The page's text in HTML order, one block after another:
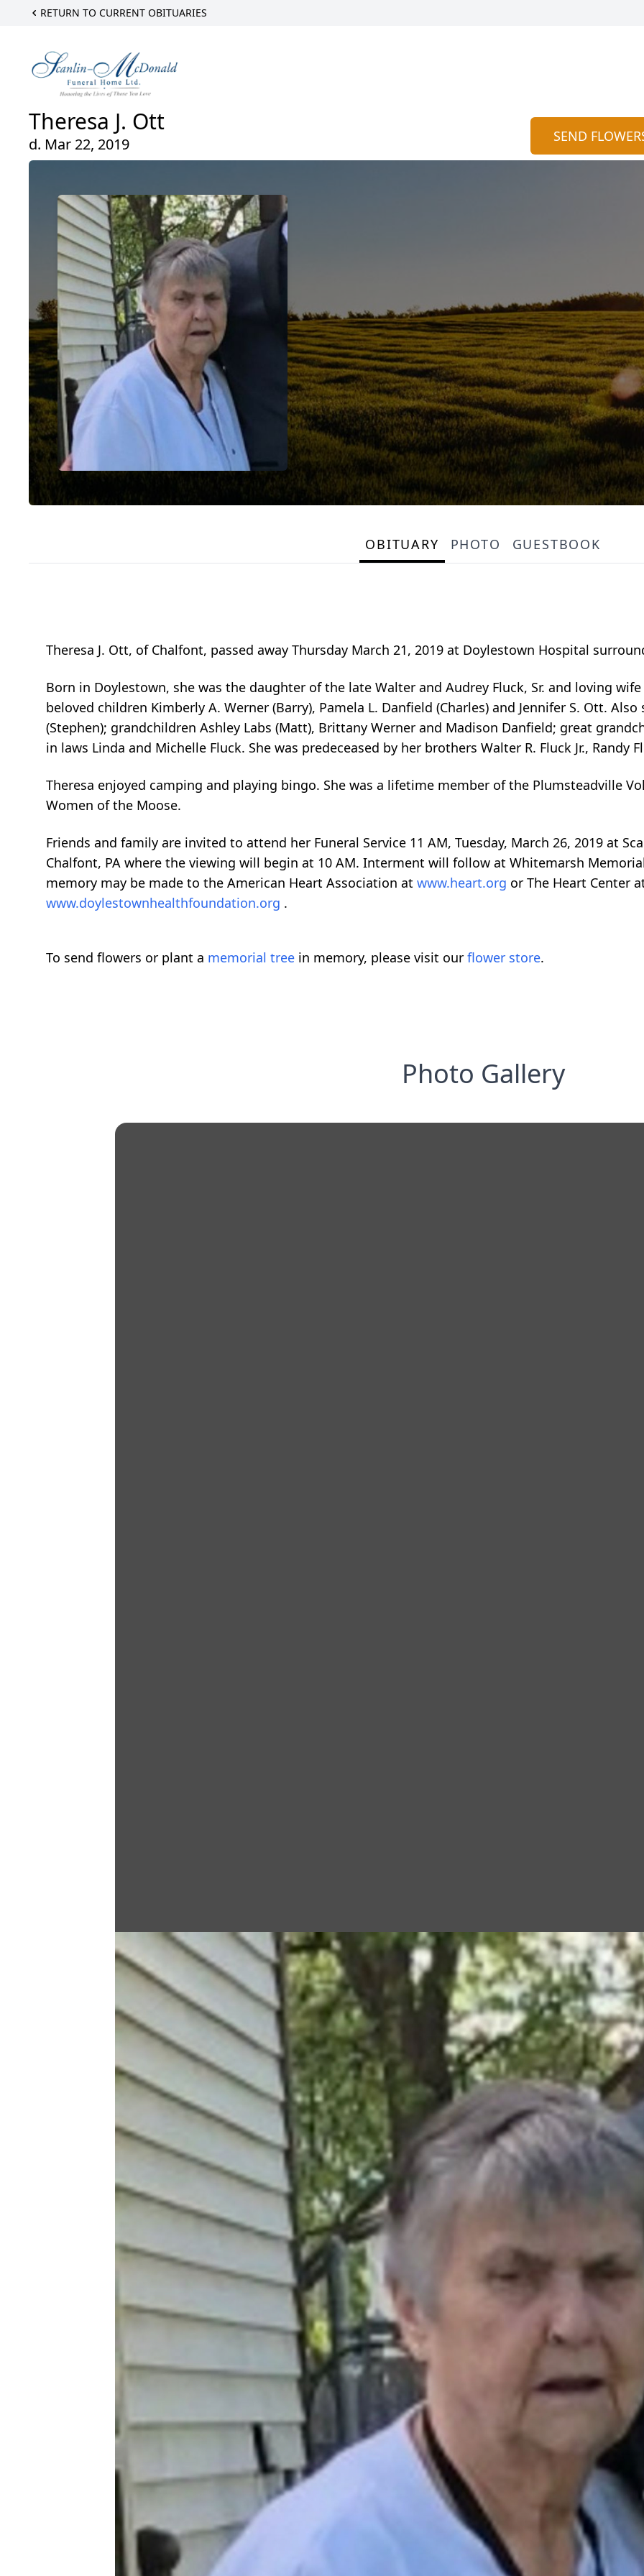
RETURN TO CURRENT OBITUARIES
Theresa J. Ott
d. Mar 22, 2019 SEND
OBITUARY PHOTO GUESTBOOK
Theresa J. Ott, of Chalfont, passed away Thursday March 21, 2019 at Doylestown Hospital
Born in Doylestown, she was the daughter of the late Walter and Audrey Fluck, Sr. and loving
beloved children Kimberly A. Werner (Barry), Pamela L. Danfield (Charles) and Jennifer S. Ott.
(Stephen); grandchildren Ashley Labs (Matt), Brittany Werner and Madison Danfield; great
in laws Linda and Michelle Fluck. She was predeceased by her brothers Walter R. Fluck Jr., Randy
Theresa enjoyed camping and playing bingo. She was a lifetime member of the Plumsteadville
Women of the Moose.
Friends and family are invited to attend her Funeral Service 11 AM, Tuesday, March 26, 2019 at
Chalfont, PA where the viewing will begin at 10 AM. Interment will follow at Whitemarsh
memory may be made to the American Heart Association at www.heart.org or The Heart Center
www.doylestownhealthfoundation.org .
To send flowers or plant a memorial tree in memory, please visit our flower store.
Photo Gallery